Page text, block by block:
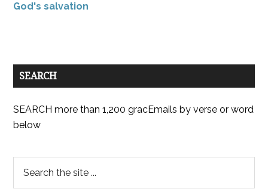
God's salvation
SEARCH
SEARCH more than 1,200 gracEmails by verse or word
below